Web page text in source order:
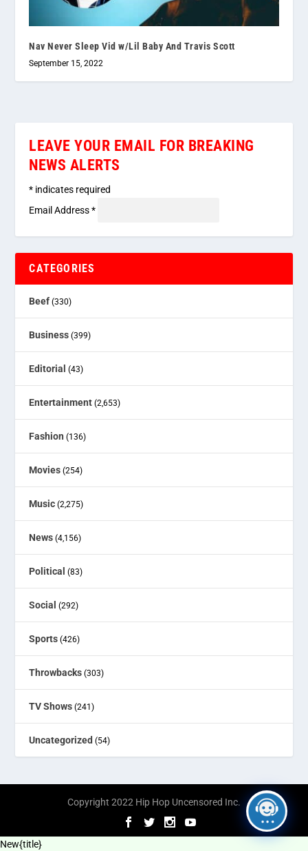
Nav Never Sleep Vid w/Lil Baby And Travis Scott
September 15, 2022
LEAVE YOUR EMAIL FOR BREAKING
NEWS ALERTS
* indicates required
Email Address*
CATEGORIES
Beef (330)
Business (399)
Editorial (43)
Entertainment (2,653)
Fashion (136)
Movies (254)
Music (2,275)
News (4,156)
Political (83)
Social (292)
Sports (426)
Throwbacks (303)
TV Shows (241)
Uncategorized (54)
Copyright 2022 Hip Hop Uncensored Inc.
New{title}